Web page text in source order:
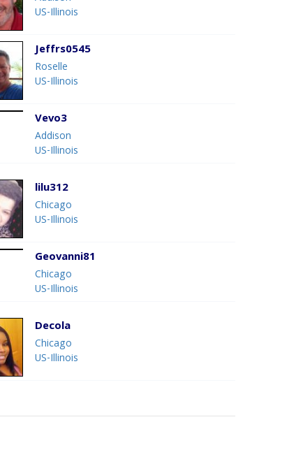
US-Illinois
Jeffrs0545
Roselle
US-Illinois
Vevo3
Addison
US-Illinois
lilu312
Chicago
US-Illinois
Geovanni81
Chicago
US-Illinois
Decola
Chicago
US-Illinois